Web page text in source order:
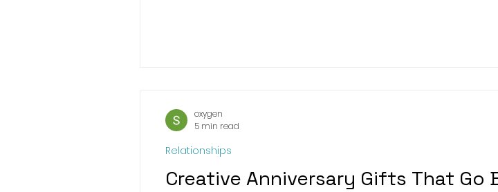
Creative Anniversary Gifts That Go
Relationships
oxygen
5 min read